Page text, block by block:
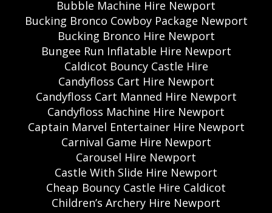
Bubble Machine Hire Newport
Bucking Bronco Cowboy Package Newport
Bucking Bronco Hire Newport
Bungee Run Inflatable Hire Newport
Caldicot Bouncy Castle Hire
Candyfloss Cart Hire Newport
Candyfloss Cart Manned Hire Newport
Candyfloss Machine Hire Newport
Captain Marvel Entertainer Hire Newport
Carnival Game Hire Newport
Carousel Hire Newport
Castle With Slide Hire Newport
Cheap Bouncy Castle Hire Caldicot
Children’s Archery Hire Newport